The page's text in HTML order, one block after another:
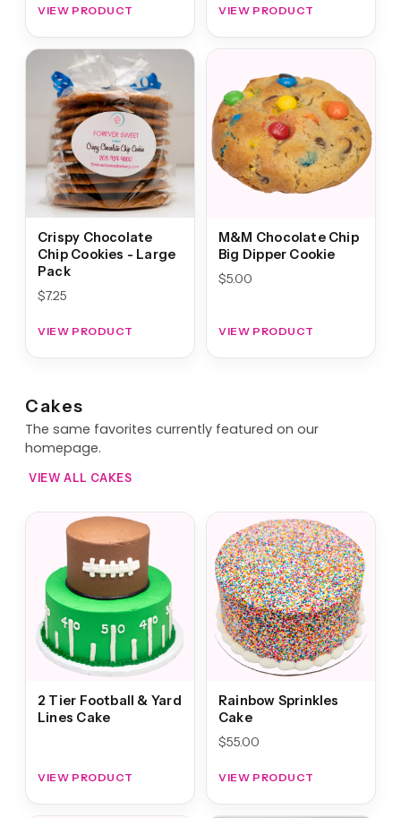
VIEW PRODUCT VIEW PRODUCT
Crispy Chocolate
Chip Cookies - Large
Pack
$7.25
VIEW PRODUCT
M&M Chocolate Chip
Big Dipper Cookie
$5.00
VIEW PRODUCT
Cakes
The same favorites currently featured on our
homepage.
VIEW ALL CAKES
2 Tier Football & Yard
Lines Cake
VIEW PRODUCT
Rainbow Sprinkles
Cake
$55.00
VIEW PRODUCT